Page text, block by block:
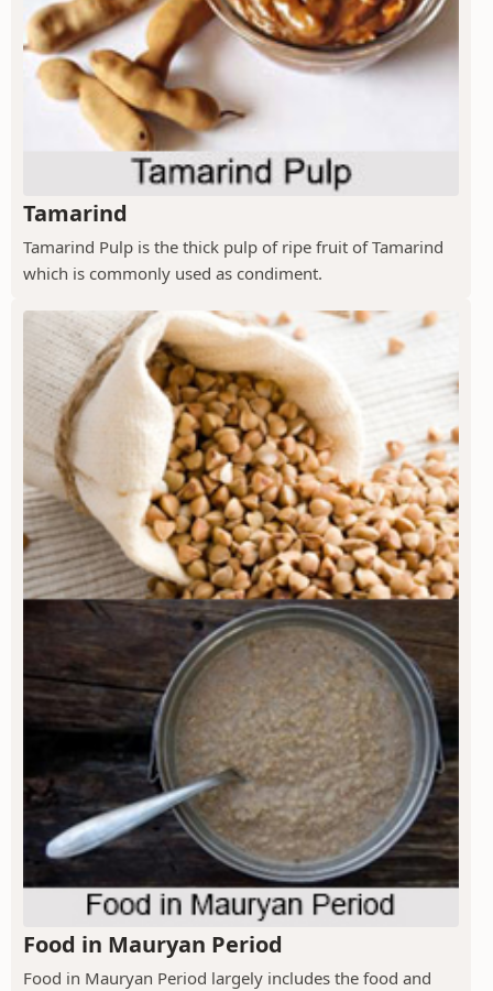
Tamarind
Tamarind Pulp is the thick pulp of ripe fruit of Tamarind
which is commonly used as condiment.
Food in Mauryan Period
Food in Mauryan Period largely includes the food and